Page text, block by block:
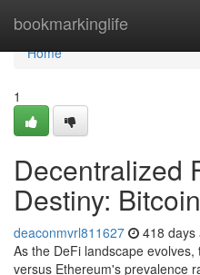
bookmarkinglife
Home
Home
1
Decentralized
Destiny:
deaconmvrl811627 418 days
As the DeFi landscape
versus Ethereum's prevalence